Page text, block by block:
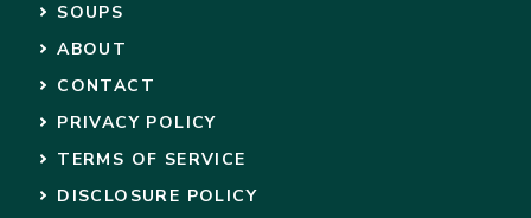
SOUPS
ABOUT
CONTACT
PRIVACY POLICY
TERMS OF SERVICE
DISCLOSURE POLICY